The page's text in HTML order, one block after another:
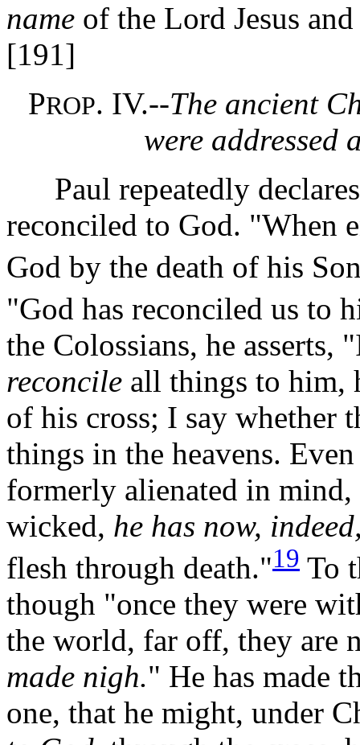
name of the Lord Jesus
[191]
PROP. IV.--The ancient
were addressed
Paul repeatedly
reconciled to God. "When
God by the death of his
"God has reconciled us to
the Colossians, he asserts,
reconcile all things to him,
of his cross; I say whether
things in the heavens.
formerly alienated in
wicked, he has now,
flesh through death."19 To
though "once they were
the world, far off, they are
made nigh." He has made
one, that he might, under